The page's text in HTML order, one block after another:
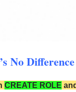
No Difference
CREATE ROLE